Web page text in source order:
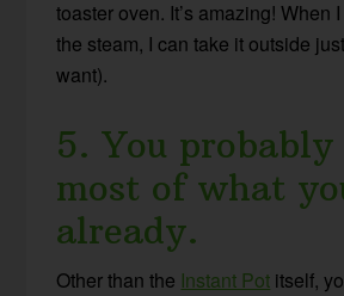
toaster oven. It’s amazing! When
the steam, I can take it outside
want).
5. You probably
most of what
already.
Other than the Instant Pot itself,